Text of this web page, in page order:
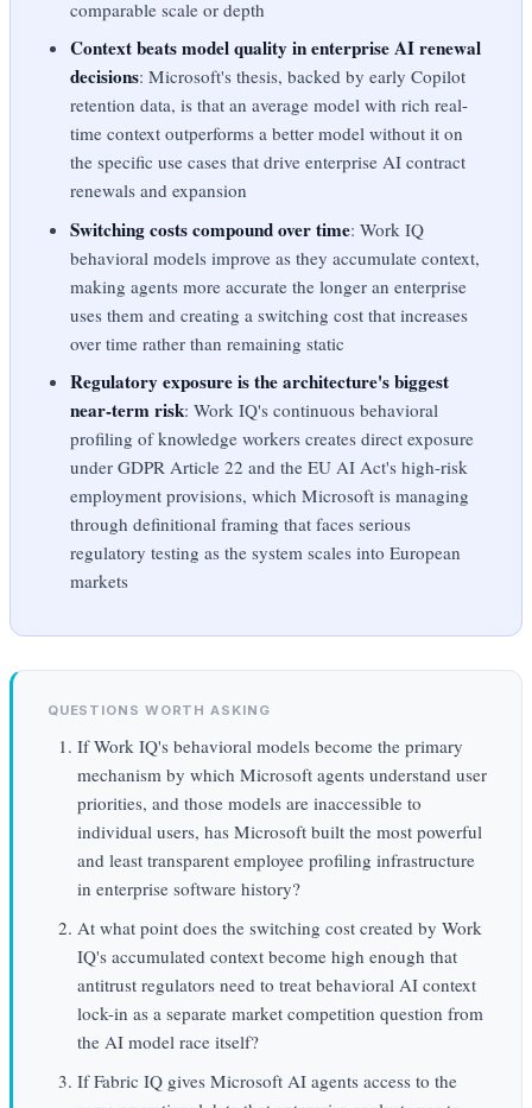
comparable scale or depth
Context beats model quality in enterprise AI renewal
decisions: Microsoft's thesis, backed by early Copilot
retention data, is that an average model with rich real-
time context outperforms a better model without it on
the specific use cases that drive enterprise AI contract
renewals and expansion
Switching costs compound over time: Work IQ
behavioral models improve as they accumulate context,
making agents more accurate the longer an enterprise
uses them and creating a switching cost that increases
over time rather than remaining static
Regulatory exposure is the architecture's biggest
near-term risk: Work IQ's continuous behavioral
profiling of knowledge workers creates direct exposure
under GDPR Article 22 and the EU AI Act's high-risk
employment provisions, which Microsoft is managing
through definitional framing that faces serious
regulatory testing as the system scales into European
markets
QUESTIONS WORTH ASKING
If Work IQ's behavioral models become the primary
mechanism by which Microsoft agents understand user
priorities, and those models are inaccessible to
individual users, has Microsoft built the most powerful
and least transparent employee profiling infrastructure
in enterprise software history?
At what point does the switching cost created by Work
IQ's accumulated context become high enough that
antitrust regulators need to treat behavioral AI context
lock-in as a separate market competition question from
the AI model race itself?
If Fabric IQ gives Microsoft AI agents access to the